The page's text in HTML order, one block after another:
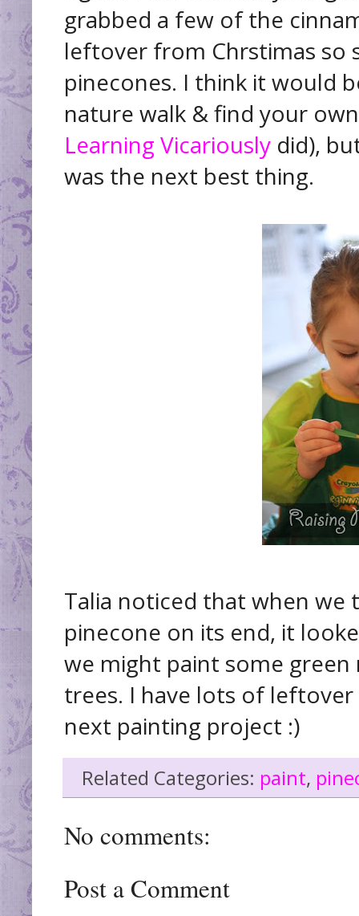
grabbed a few of the
leftover from Chrstimas so
pinecones. I think it would
nature walk & find your
Learning Vicariously did),
was the next best thing.
Talia noticed that when we
pinecone on its end, it
we might paint some
trees. I have lots of
next painting project :)
Related Categories: paint,
No comments:
Post a Comment